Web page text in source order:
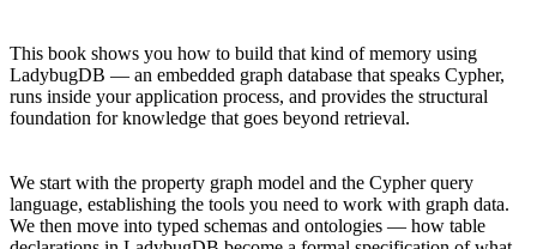
This book shows you how to build that kind of memory using
LadybugDB — an embedded graph database that speaks Cypher,
runs inside your application process, and provides the structural
foundation for knowledge that goes beyond retrieval.
We start with the property graph model and the Cypher query
language, establishing the tools you need to work with graph data.
We then move into typed schemas and ontologies — how table